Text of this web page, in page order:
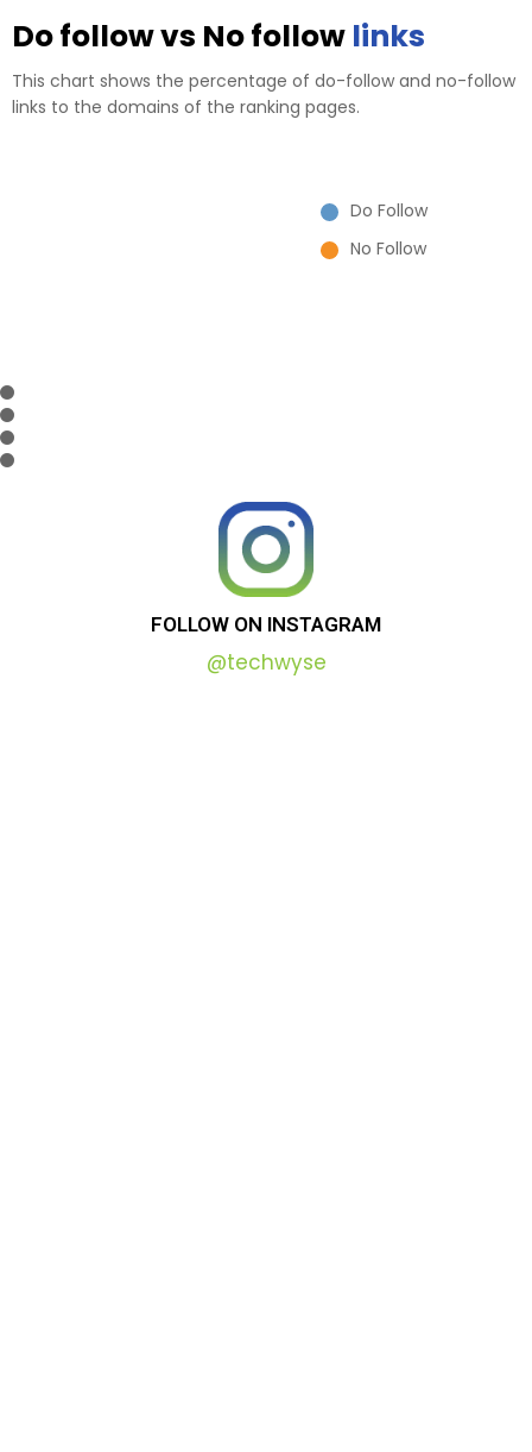
Do follow vs No follow links
This chart shows the percentage of do-follow and no-follow
links to the domains of the ranking pages.
Do Follow
No Follow
FOLLOW ON INSTAGRAM
@techwyse